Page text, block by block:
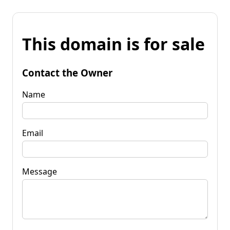
This domain is for sale
Contact the Owner
Name
Email
Message